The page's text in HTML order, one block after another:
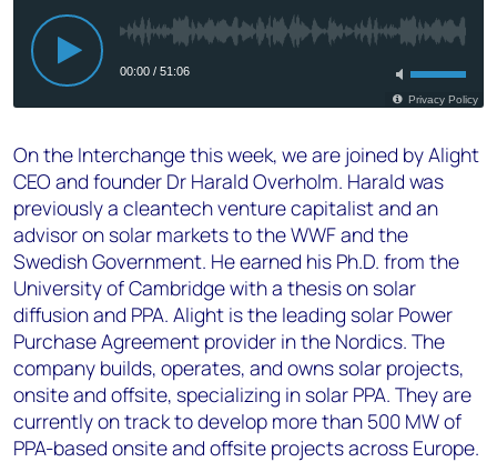
On the Interchange this week, we are joined by Alight
CEO and founder Dr Harald Overholm. Harald was
previously a cleantech venture capitalist and an
advisor on solar markets to the WWF and the
Swedish Government. He earned his Ph.D. from the
University of Cambridge with a thesis on solar
diffusion and PPA. Alight is the leading solar Power
Purchase Agreement provider in the Nordics. The
company builds, operates, and owns solar projects,
onsite and offsite, specializing in solar PPA. They are
currently on track to develop more than 500 MW of
PPA-based onsite and offsite projects across Europe.